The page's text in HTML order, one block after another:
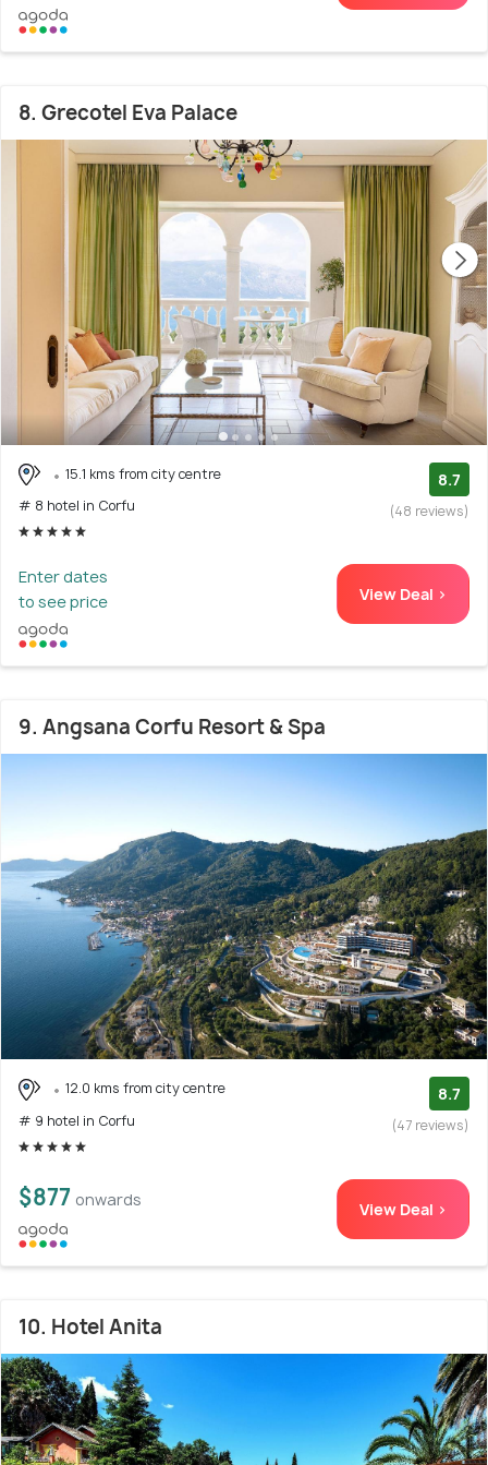
8. Grecotel Eva Palace
15.1 kms from city centre
# 8 hotel in Corfu
8.7
(48 reviews)
Enter dates
to see price
View Deal >
9. Angsana Corfu Resort & Spa
12.0 kms from city centre
# 9 hotel in Corfu
8.7
(47 reviews)
$877 onwards View Deal >
10. Hotel Anita